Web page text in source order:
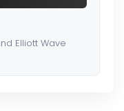
Elliott Wave